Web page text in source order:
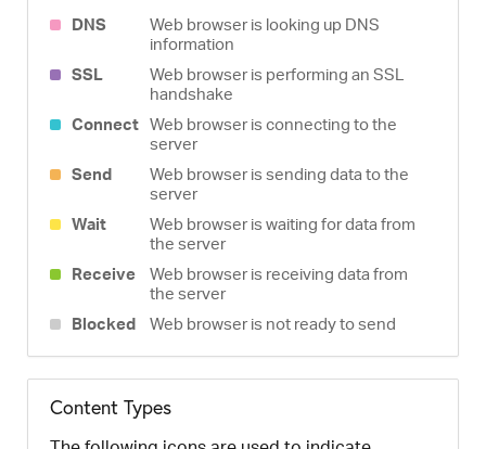
DNS
Web browser is looking up DNS
information
SSL
Web browser is performing an SSL
handshake
Connect Web browser is connecting to the
server
Send
Web browser is sending data to the
server
Wait
Web browser is waiting for data from
the server
Receive
Web browser is receiving data from
the server
Blocked
Web browser is not ready to send
Content Types